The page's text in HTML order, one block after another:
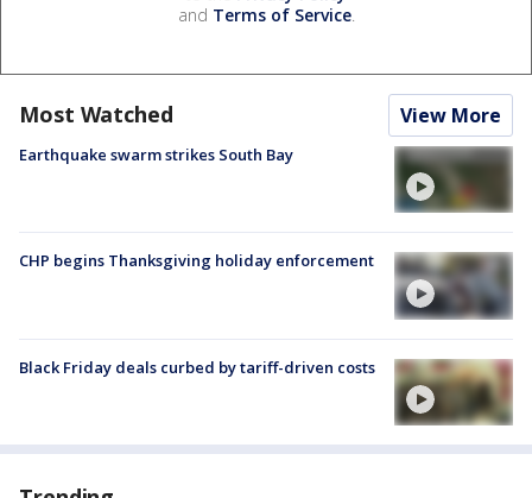
and Terms of Service.
Most Watched View More
Earthquake swarm strikes South Bay
CHP begins Thanksgiving holiday enforcement
Black Friday deals curbed by tariff-driven costs